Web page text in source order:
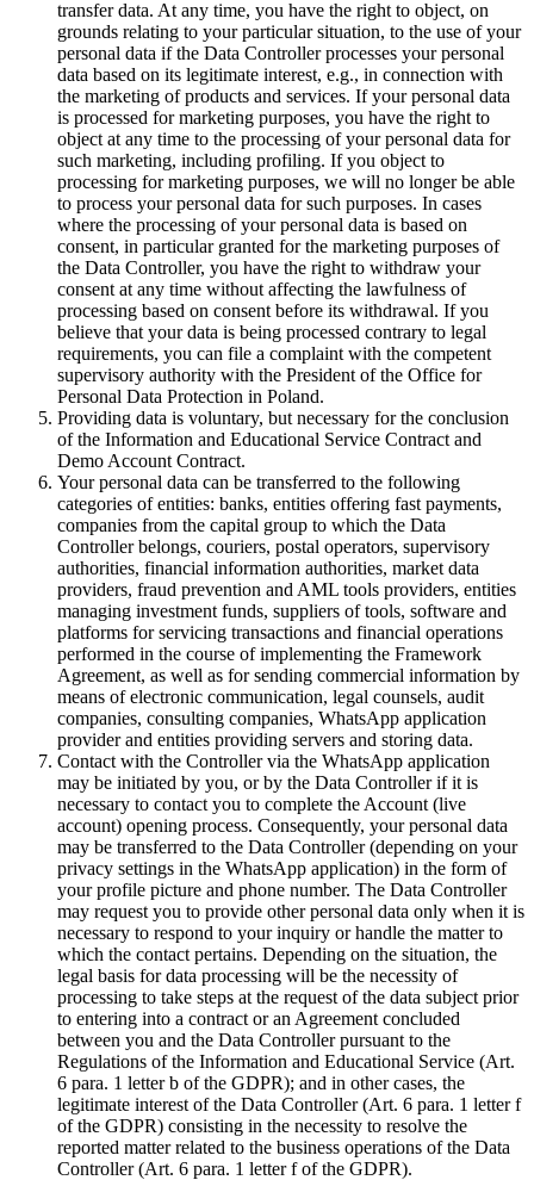
transfer data. At any time, you have the right to object, on
grounds relating to your particular situation, to the use of your
personal data if the Data Controller processes your personal
data based on its legitimate interest, e.g., in connection with
the marketing of products and services. If your personal data
is processed for marketing purposes, you have the right to
object at any time to the processing of your personal data for
such marketing, including profiling. If you object to
processing for marketing purposes, we will no longer be able
to process your personal data for such purposes. In cases
where the processing of your personal data is based on
consent, in particular granted for the marketing purposes of
the Data Controller, you have the right to withdraw your
consent at any time without affecting the lawfulness of
processing based on consent before its withdrawal. If you
believe that your data is being processed contrary to legal
requirements, you can file a complaint with the competent
supervisory authority with the President of the Office for
Personal Data Protection in Poland.
Providing data is voluntary, but necessary for the conclusion
of the Information and Educational Service Contract and
Demo Account Contract.
Your personal data can be transferred to the following
categories of entities: banks, entities offering fast payments,
companies from the capital group to which the Data
Controller belongs, couriers, postal operators, supervisory
authorities, financial information authorities, market data
providers, fraud prevention and AML tools providers, entities
managing investment funds, suppliers of tools, software and
platforms for servicing transactions and financial operations
performed in the course of implementing the Framework
Agreement, as well as for sending commercial information by
means of electronic communication, legal counsels, audit
companies, consulting companies, WhatsApp application
provider and entities providing servers and storing data.
Contact with the Controller via the WhatsApp application
may be initiated by you, or by the Data Controller if it is
necessary to contact you to complete the Account (live
account) opening process. Consequently, your personal data
may be transferred to the Data Controller (depending on your
privacy settings in the WhatsApp application) in the form of
your profile picture and phone number. The Data Controller
may request you to provide other personal data only when it is
necessary to respond to your inquiry or handle the matter to
which the contact pertains. Depending on the situation, the
legal basis for data processing will be the necessity of
processing to take steps at the request of the data subject prior
to entering into a contract or an Agreement concluded
between you and the Data Controller pursuant to the
Regulations of the Information and Educational Service (Art.
6 para. 1 letter b of the GDPR); and in other cases, the
legitimate interest of the Data Controller (Art. 6 para. 1 letter f
of the GDPR) consisting in the necessity to resolve the
reported matter related to the business operations of the Data
Controller (Art. 6 para. 1 letter f of the GDPR).